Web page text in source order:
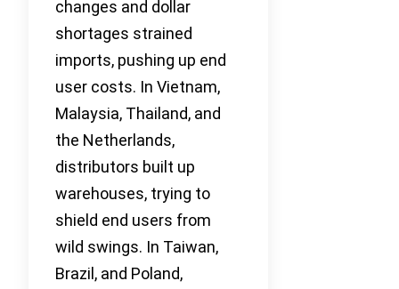
changes and dollar
shortages strained
imports, pushing up end
user costs. In Vietnam,
Malaysia, Thailand, and
the Netherlands,
distributors built up
warehouses, trying to
shield end users from
wild swings. In Taiwan,
Brazil, and Poland,